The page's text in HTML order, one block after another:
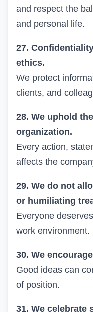
and respect the
and personal life.
27.
ethics.
We protect
clients, and
28. We uphold
organization.
Every action,
affects the
29. We do not
or humiliating
Everyone
work environment.
30. We
Good ideas can
of position.
31. We celebrate